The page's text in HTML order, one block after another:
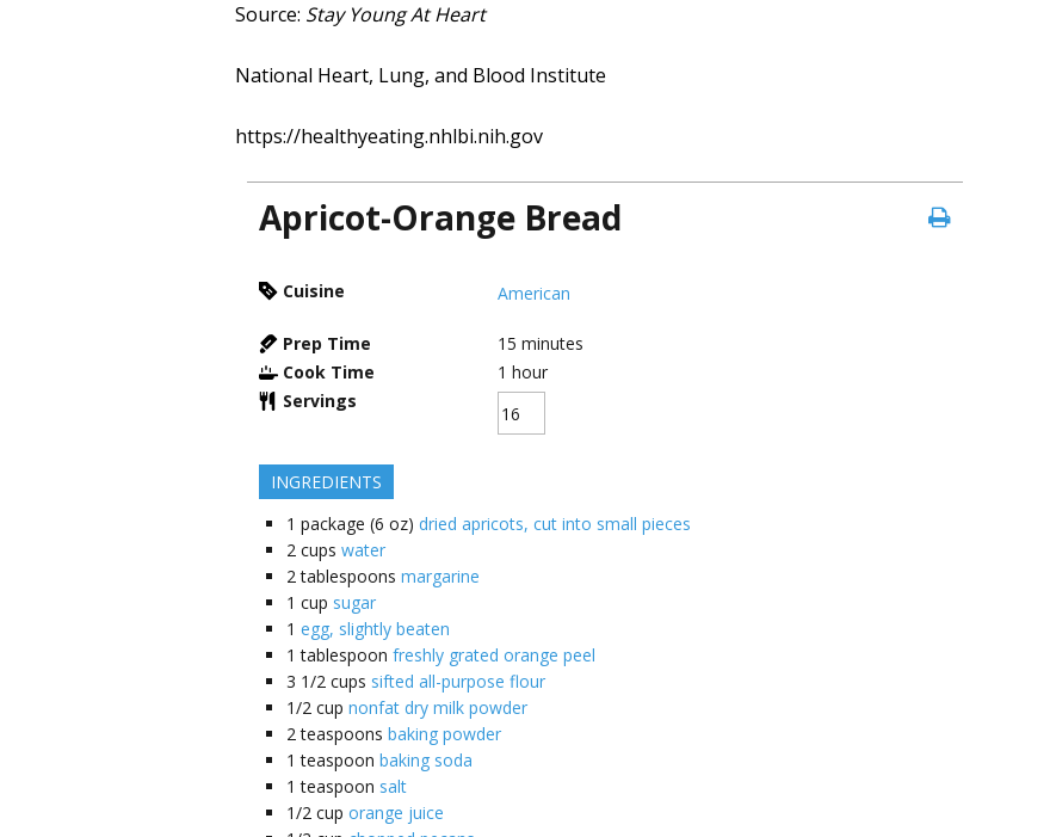
Source: Stay Young At Heart
National Heart, Lung, and Blood Institute
https://healthyeating.nhlbi.nih.gov
Apricot-Orange Bread
Cuisine American
Prep Time 15 minutes
Cook Time
1 hour
Servings
INGREDIENTS
1 package (6 oz) dried apricots, cut into small pieces
2 cups water
2 tablespoons margarine
1 cup sugar
1 egg, slightly beaten
1 tablespoon freshly grated orange peel
3 1/2 cups sifted all-purpose flour
1/2 cup nonfat dry milk powder
2 teaspoons baking powder
1 teaspoon baking soda
1 teaspoon salt
1/2 cup orange juice